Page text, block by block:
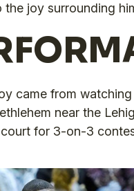
the joy surrounding
came from
near the
for 3-on-3